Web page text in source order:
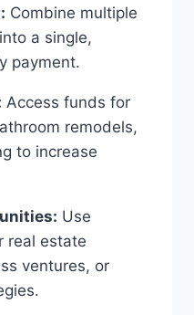
Combine multiple
a single,
payment.
Access funds for
remodels,
to increase
Use
real estate
ventures, or